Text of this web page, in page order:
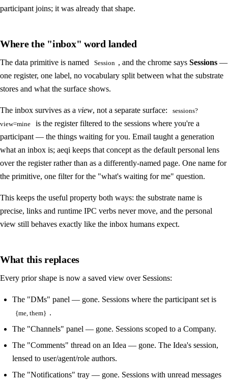
participant joins; it was already that shape.
Where the "inbox" word landed
The data primitive is named Session , and the chrome says Sessions —
one register, one label, no vocabulary split between what the substrate
stores and what the surface shows.
The inbox survives as a view, not a separate surface:
sessions?
view=mine
is the register filtered to the sessions where you're a
participant — the things waiting for you. Email taught a generation
what an inbox is; aeqi keeps that concept as the default personal lens
over the register rather than as a differently-named page. One name for
the primitive, one filter for the "what's waiting for me" question.
This keeps the useful property both ways: the substrate name is
precise, links and runtime IPC verbs never move, and the personal
view still behaves exactly like the inbox humans expect.
What this replaces
Every prior shape is now a saved view over Sessions:
The "DMs" panel — gone. Sessions where the participant set is
{me, them} .
The "Channels" panel — gone. Sessions scoped to a Company.
The "Comments" thread on an Idea — gone. The Idea's session,
lensed to user/agent/role authors.
The "Notifications" tray — gone. Sessions with unread messages